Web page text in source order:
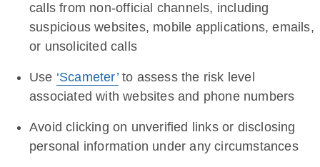
calls from non-official channels, including
suspicious websites, mobile applications, emails,
or unsolicited calls
Use ‘Scameter’to assess the risk level
associated with websites and phone numbers
Avoid clicking on unverified links or disclosing
personal information under any circumstances